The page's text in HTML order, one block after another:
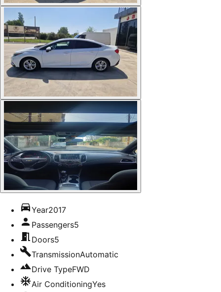
Year2017
Passengers5
Doors5
TransmissionAutomatic
Drive TypeFWD
Air ConditioningYes